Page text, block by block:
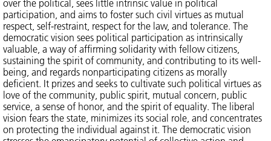
over the political, sees little intrinsic value in political
participation, and aims to foster such civil virtues as mutual
respect, self-restraint, respect for the law, and tolerance. The
democratic vision sees political participation as intrinsically
valuable, a way of affirming solidarity with fellow citizens,
sustaining the spirit of community, and contributing to its well-
being, and regards nonparticipating citizens as morally
deficient. It prizes and seeks to cultivate such political virtues as
love of the community, public spirit, mutual concern, public
service, a sense of honor, and the spirit of equality. The liberal
vision fears the state, minimizes its social role, and concentrates
on protecting the individual against it. The democratic vision